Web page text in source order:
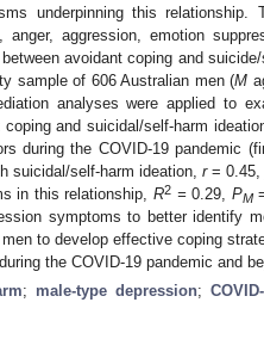
underpinning this relationship.
anger, aggression, emotion
avoidant coping and
sample of 606 Australian men (M
analyses were applied to
and suicidal/self-harm
during the COVID-19 pandemic
suicidal/self-harm ideation, r= 0.45,
in this relationship, R2 =0.29, PM
symptoms to better identify
to develop effective coping
the COVID-19 pandemic and
; male-type depression;